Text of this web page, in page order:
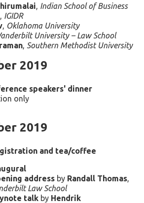
, Indian School of Business
, IGIDR
, Oklahoma University
University – Law School
, Southern Methodist University
2019
speakers' dinner
only
2019
and tea/coffee
address by Randall Thomas,
Law School
talk by Hendrik